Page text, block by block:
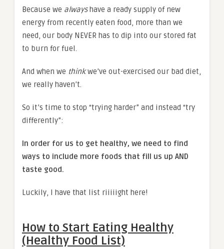
Because we alwayshave a ready supply of new
energy from recently eaten food, more than we
need, our body NEVER has to dip into our stored fat
to burn for fuel.
And when we thinkwe’ve out-exercised our bad diet,
we really haven’t.
So it’s time to stop “trying harder” and instead “try
differently”:
In order for us to get healthy, we need to find
ways to include more foods that fill us up AND
taste good.
Luckily, I have that list riiiiight here!
How to Start Eating Healthy
(Healthy Food List)